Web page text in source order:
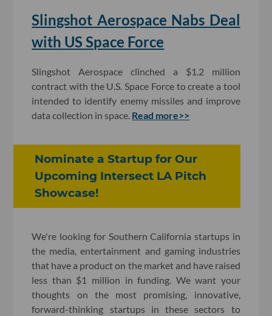
Slingshot Aerospace Nabs Deal
with US Space Force
Slingshot Aerospace clinched a $1.2 million
contract with the U.S. Space Force to create a tool
intended to identify enemy missiles and improve
data collection in space. Read more>>
Nominate a Startup for Our
Upcoming Intersect LA Pitch
Showcase!
We're looking for Southern California startups in
the media, entertainment and gaming industries
that have a product on the market and have raised
less than $1 million in funding. We want your
thoughts on the most promising, innovative,
forward-thinking startups in these sectors to